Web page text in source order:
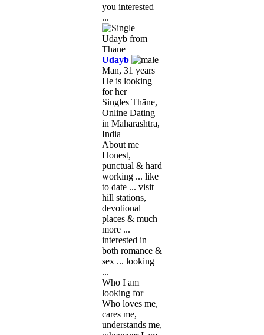
you interested
...
Udayb
Man, 31 years
He is looking
for her
Singles Thāne,
Online Dating
in Mahārāshtra,
India
About me
Honest,
punctual & hard
working ... like
to date ... visit
hill stations,
devotional
places & much
more ...
interested in
both romance &
sex ... looking
...
Who I am
looking for
Who loves me,
cares me,
understands me,